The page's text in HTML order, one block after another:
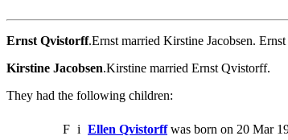
Ernst Qvistorff.Ernst married Kirstine Jacobsen.
Kirstine Jacobsen.Kirstine married Ernst Qvistorff.
They had the following children:
F i Ellen Qvistorffwas born on 20 Mar